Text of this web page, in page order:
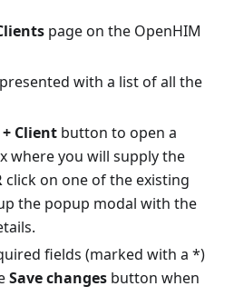
page on the OpenHIM
with a list of all the
+ Clientbutton to open a
where you will supply the
click on one of the existing
the popup modal with the
fields (marked with a *)
Save changesbutton when